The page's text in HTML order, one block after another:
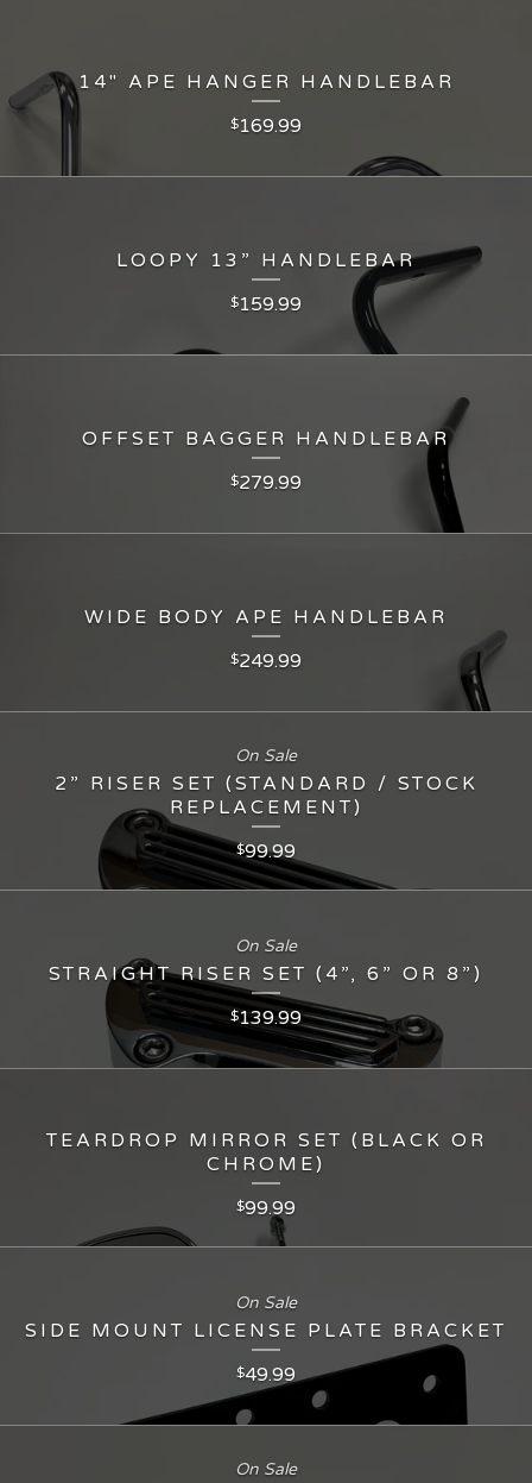
14" APE HANGER HANDLEBAR
$169.99
LOOPY 13” HANDLEBAR
$159.99
OFFSET BAGGER HANDLEBAR
$279.99
WIDE BODY APE HANDLEBAR
$249.99
2” RISER SET (STANDARD / STOCK
REPLACEMENT)
$99.99
On Sale
STRAIGHT RISER SET (4”, 6” OR 8”)
$139.99
On Sale
TEARDROP MIRROR SET (BLACK OR
CHROME)
$99.99
SIDE MOUNT LICENSE PLATE BRACKET
$49.99
On Sale
On Sale